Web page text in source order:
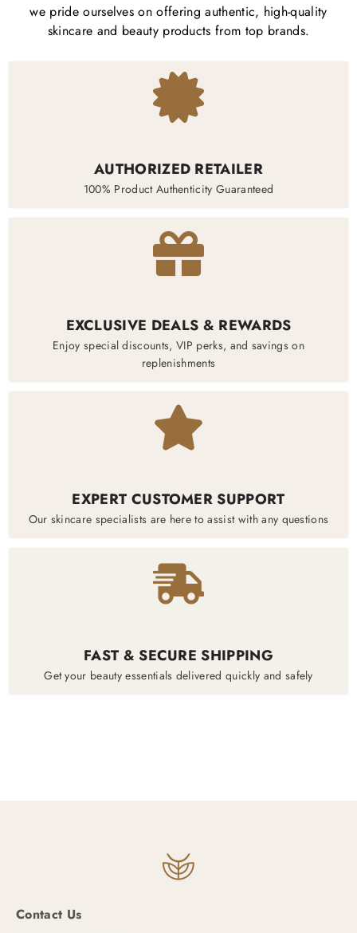
we pride ourselves on offering authentic, high-quality
skincare and beauty products from top brands.
AUTHORIZED RETAILER
100% Product Authenticity Guaranteed
EXCLUSIVE DEALS & REWARDS
Enjoy special discounts, VIP perks, and savings on
replenishments
EXPERT CUSTOMER SUPPORT
Our skincare specialists are here to assist with any questions
FAST & SECURE SHIPPING
Get your beauty essentials delivered quickly and safely
Contact Us